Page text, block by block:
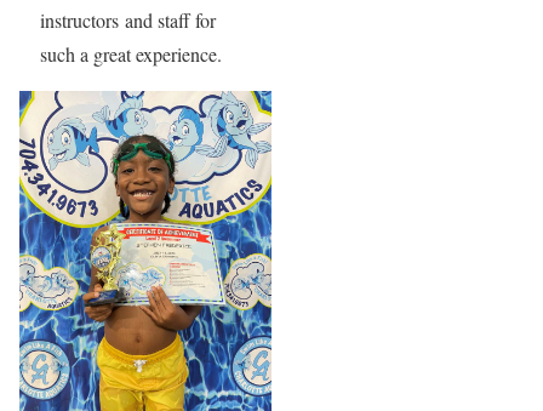
instructors and staff for
such a great experience.